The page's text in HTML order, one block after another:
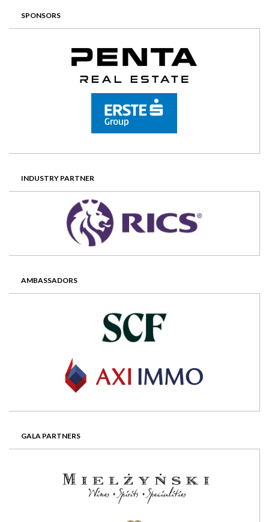
SPONSORS
INDUSTRY PARTNER
AMBASSADORS
GALA PARTNERS